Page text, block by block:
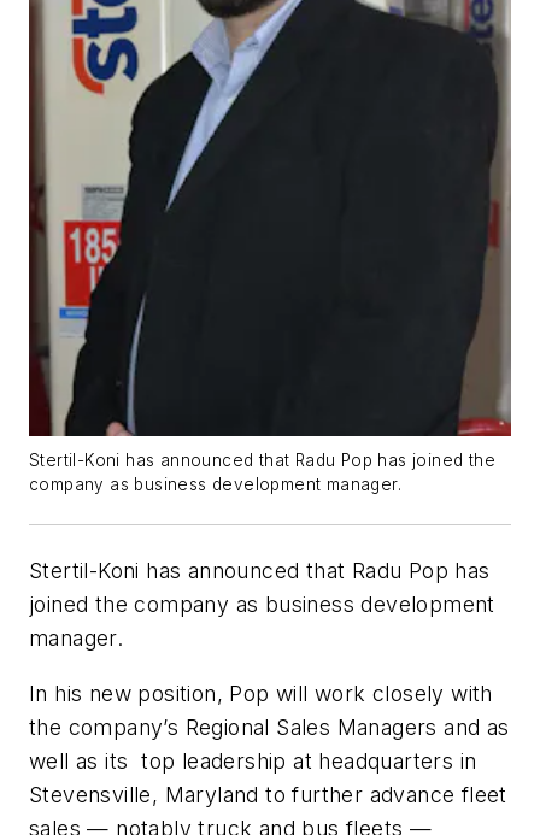
Stertil-Koni has announced that Radu Pop has joined the
company as business development manager.
Stertil-Koni has announced that Radu Pop has
joined the company as business development
manager.
In his new position, Pop will work closely with
the company’s Regional Sales Managers and as
well as its top leadership at headquarters in
Stevensville, Maryland to further advance fleet
sales — notably truck and bus fleets —